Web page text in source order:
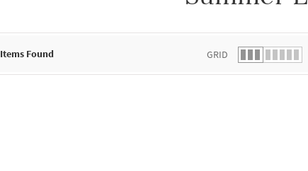
Items Found GRID